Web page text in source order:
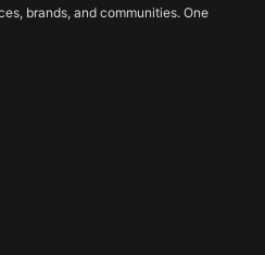
brands, and communities. One